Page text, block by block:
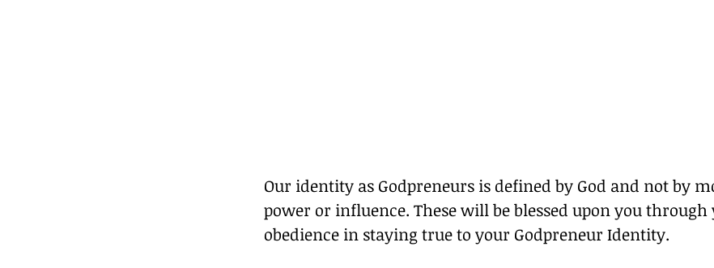
Our identity as Godpreneurs is defined by God and not by
power or influence. These will be blessed upon you through
obedience in staying true to your Godpreneur Identity.